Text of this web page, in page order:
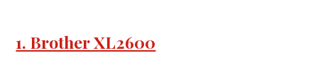
1. Brother XL2600